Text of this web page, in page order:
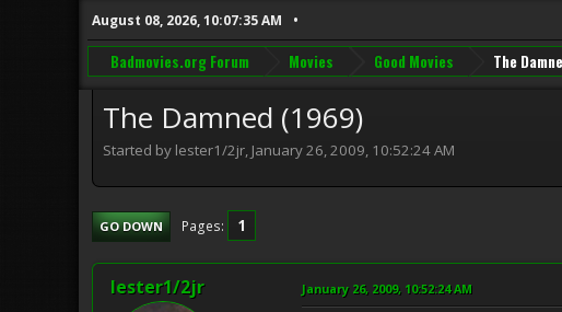
August 08, 2026, 10:07:35 AM
Badmovies.org Forum Movies Good Movies The
The Damned (1969)
Started by lester1/2jr, January 26, 2009, 10:52:24 AM
GO DOWN Pages 1
lester1/2jr January 26, 2009, 10:52:24 AM